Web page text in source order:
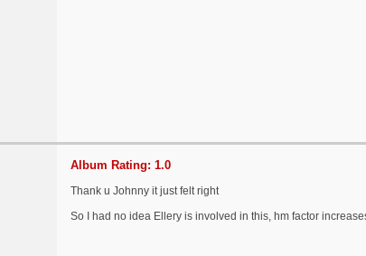
Album Rating: 1.0
Thank u Johnny it just felt right
So I had no idea Ellery is involved in this, hm factor